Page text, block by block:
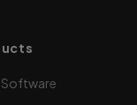
Software